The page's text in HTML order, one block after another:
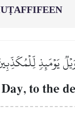
يَوۡمَئِذٖ
to the